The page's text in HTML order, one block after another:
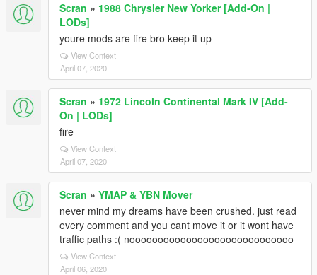
Scran » 1988 Chrysler New Yorker [Add-On |
LODs]
youre mods are fire bro keep it up
View Context
April 07, 2020
Scran » 1972 Lincoln Continental Mark IV [Add-
On | LODs]
fire
View Context
April 07, 2020
Scran » YMAP & YBN Mover
never mind my dreams have been crushed. just read
every comment and you cant move it or it wont have
traffic paths :( nooooooooooooooooooooooooooooo
View Context
April 06, 2020